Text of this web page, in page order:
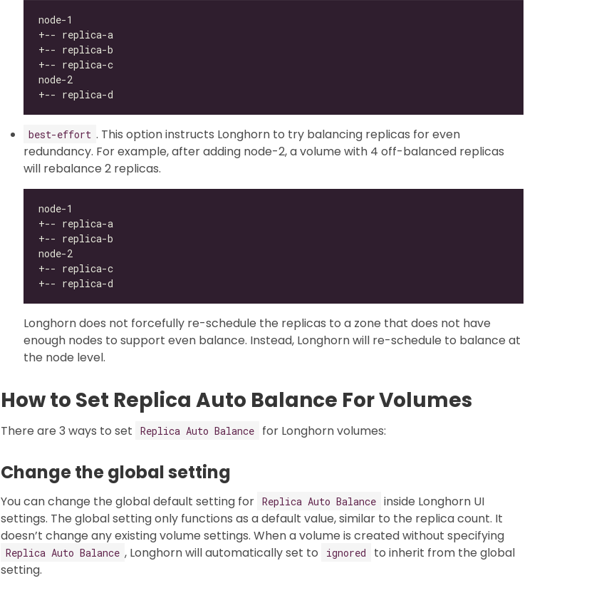
best-effort . This option instructs Longhorn to try balancing replicas for even
redundancy. For example, after adding node-2, a volume with 4 off-balanced replicas
will rebalance 2 replicas.
Longhorn does not forcefully re-schedule the replicas to a zone that does not have
enough nodes to support even balance. Instead, Longhorn will re-schedule to balance at
the node level.
How to Set Replica Auto Balance For Volumes
There are 3 ways to set Replica Auto Balance for Longhorn volumes:
Change the global setting
You can change the global default setting for Replica Auto Balance inside Longhorn UI
settings. The global setting only functions as a default value, similar to the replica count. It
doesn’t change any existing volume settings. When a volume is created without specifying
Replica Auto Balance , Longhorn will automatically set to ignored
to inherit from the global
setting.